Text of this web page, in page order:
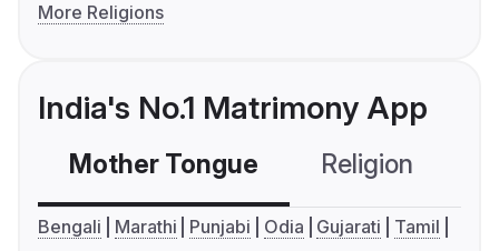
More Religions
India's No.1 Matrimony App
Mother Tongue Religion
Bengali Marathi Punjabi Odia Gujarati
Tamil